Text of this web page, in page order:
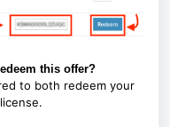
this offer?
to both redeem your